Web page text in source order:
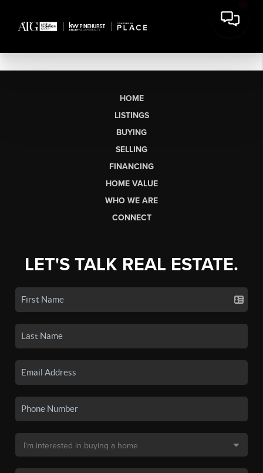
HOME
LISTINGS
BUYING
SELLING
FINANCING
HOME VALUE
WHO WE ARE
CONNECT
LET'S TALK REAL ESTATE.